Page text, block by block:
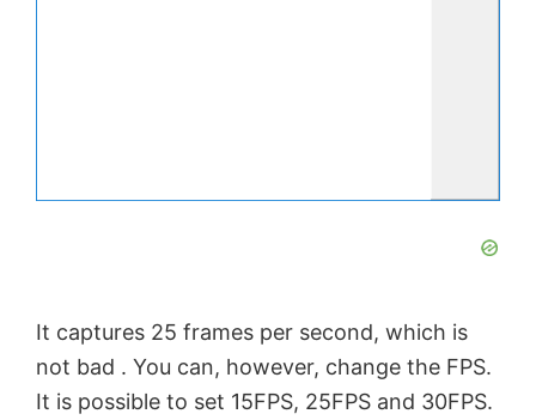
It captures 25 frames per second, which is
not bad . You can, however, change the FPS.
It is possible to set 15FPS, 25FPS and 30FPS.